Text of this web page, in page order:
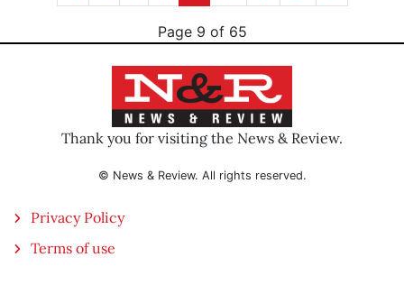
Page 9 of 65
Thank you for visiting the News & Review.
© News & Review. All rights reserved.
Privacy Policy
Terms of use